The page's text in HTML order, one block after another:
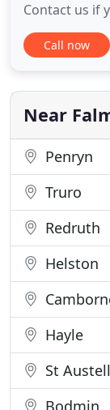
Contact us if
Falmouth
team, we
unmatched
rates. From
Call now
Near
Penryn
Truro
Redruth
Helston
Hayle
St Austell
Bodmin